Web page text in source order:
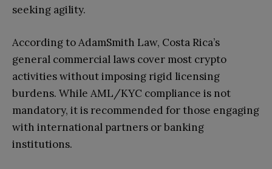
seeking agility.
According to AdamSmith Law, Costa Rica’s
general commercial laws cover most crypto
activities without imposing rigid licensing
burdens. While AML/KYC compliance is not
mandatory, it is recommended for those engaging
with international partners or banking
institutions.